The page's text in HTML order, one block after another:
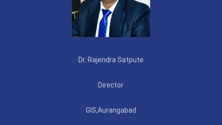
Dr. Rajendra Satpute
Director
GIS,Aurangabad